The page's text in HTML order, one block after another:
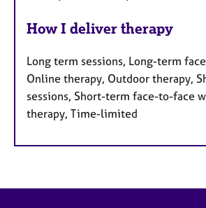
How I deliver therapy
Long term sessions, Long-term
Online therapy, Outdoor therapy,
sessions, Short-term face-to-face
therapy, Time-limited